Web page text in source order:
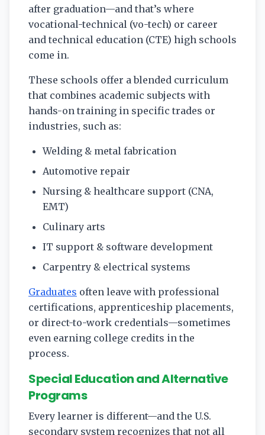
after graduation—and that’s where
vocational-technical (vo-tech) or career
and technical education (CTE) high schools
come in.
These schools offer a blended curriculum
that combines academic subjects with
hands-on training in specific trades or
industries, such as:
Welding & metal fabrication
Automotive repair
Nursing & healthcare support (CNA,
EMT)
Culinary arts
IT support & software development
Carpentry & electrical systems
Graduates often leave with professional
certifications, apprenticeship placements,
or direct-to-work credentials—sometimes
even earning college credits in the
process.
Special Education and Alternative
Programs
Every learner is different—and the U.S.
secondary system recognizes that not all